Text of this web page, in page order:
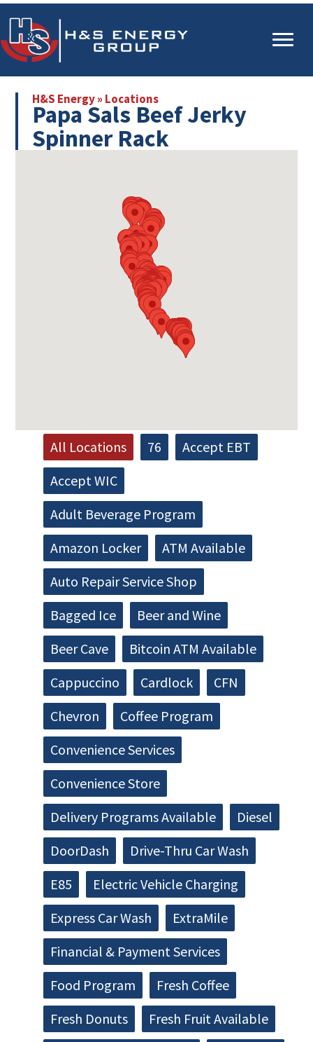
to
main
content
to
primary
sidebar
H&S Energy» Locations
Papa Sals Beef Jerky
Spinner Rack
All Locations 76
Accept EBT
Accept WIC
Adult Beverage Program
Amazon Locker
ATM Available
Auto Repair Service Shop
Bagged Ice
Beer and Wine
Beer Cave
Bitcoin ATM Available
Cappuccino
Cardlock
CFN
Chevron
Coffee Program
Convenience Services
Convenience Store
Delivery Programs Available
Diesel
DoorDash
Drive-Thru Car Wash
E85
Electric Vehicle Charging
Express Car Wash
ExtraMile
Financial & Payment Services
Food Program
Fresh Coffee
Fresh Donuts
Fresh Fruit Available